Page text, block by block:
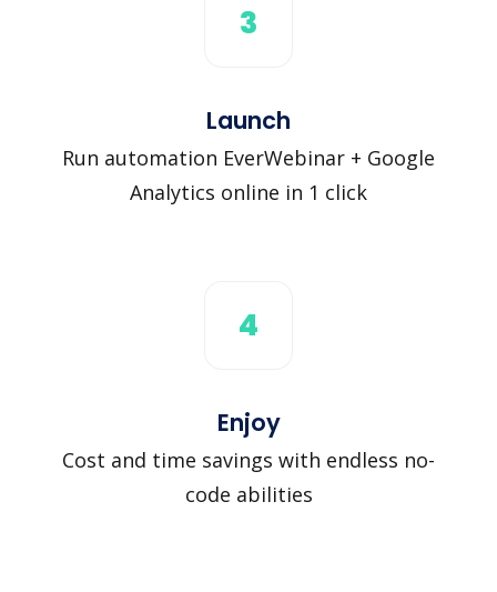
3
Launch
Run automation EverWebinar + Google
Analytics online in 1 click
4
Enjoy
Cost and time savings with endless no-
code abilities